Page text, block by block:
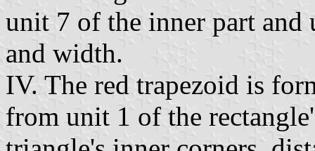
unit 7 of the inner part and
and width.
IV. The red trapezoid is
from unit 1 of the